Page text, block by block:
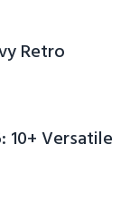
Retro
10+ Versatile